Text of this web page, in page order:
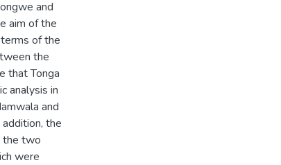
and
aim of the
of the
the
that Tonga
analysis in
and
the
the two
were